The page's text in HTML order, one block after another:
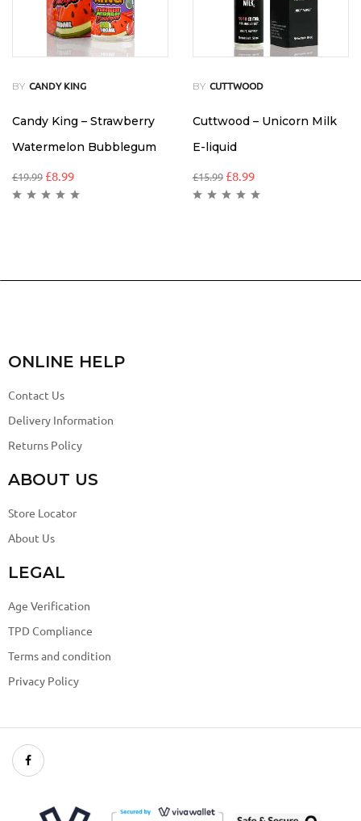
BY CANDY KING
Candy King – Strawberry
Watermelon Bubblegum
£19.99 £8.99
BY CUTTWOOD
Cuttwood – Unicorn Milk
E-liquid
£15.99 £8.99
ONLINE HELP
Contact Us
Delivery Information
Returns Policy
ABOUT US
Store Locator
About Us
LEGAL
Age Verification
TPD Compliance
Terms and condition
Privacy Policy